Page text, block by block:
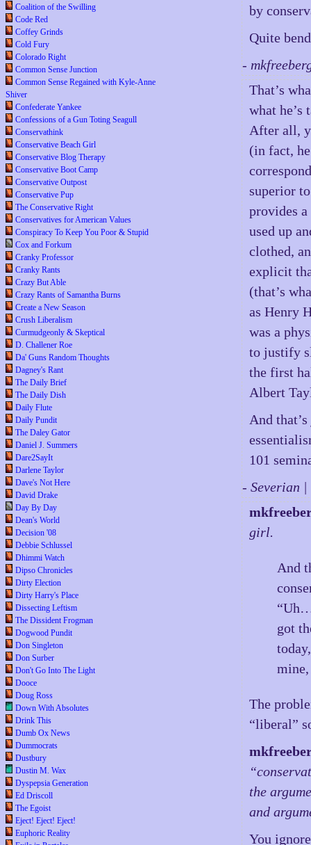
Coalition of the Swilling
Code Red
Coffey Grinds
Cold Fury
Colorado Right
Common Sense Junction
Common Sense Regained with Kyle-Anne
Shiver
Confederate Yankee
Confessions of a Gun Toting Seagull
Conservathink
Conservative Beach Girl
Conservative Blog Therapy
Conservative Boot Camp
Conservative Outpost
Conservative Pup
The Conservative Right
Conservatives for American Values
Conspiracy To Keep You Poor & Stupid
Cox and Forkum
Cranky Professor
Cranky Rants
Crazy But Able
Crazy Rants of Samantha Burns
Create a New Season
Crush Liberalism
Curmudgeonly & Skeptical
D. Challener Roe
Da' Guns Random Thoughts
Dagney's Rant
The Daily Brief
The Daily Dish
Daily Flute
Daily Pundit
The Daley Gator
Daniel J. Summers
Dare2SayIt
Darlene Taylor
Dave's Not Here
David Drake
Day By Day
Dean's World
Decision '08
Debbie Schlussel
Dhimmi Watch
Dipso Chronicles
Dirty Election
Dirty Harry's Place
Dissecting Leftism
The Dissident Frogman
Dogwood Pundit
Don Singleton
Don Surber
Don't Go Into The Light
Dooce
Doug Ross
Down With Absolutes
Drink This
Dumb Ox News
Dummocrats
Dustbury
Dustin M. Wax
Dyspepsia Generation
Ed Driscoll
The Egoist
Eject! Eject! Eject!
Euphoric Reality
by
Quite
-
That’s
what he’s
After all,
(in fact,
superior
provides
used up
clothed,
explicit
(that’s
as Henry
was a
to justify
the first
Albert
And
101
- Severian
girl.
And
got
The
“liberal”
the
and
You